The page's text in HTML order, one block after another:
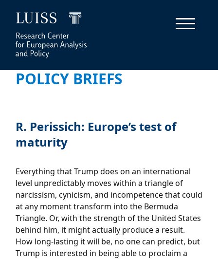
POLICY BRIEFS
R. Perissich: Europe’s test of
maturity
Everything that Trump does on an international
level unpredictably moves within a triangle of
narcissism, cynicism, and incompetence that could
at any moment transform into the Bermuda
Triangle. Or, with the strength of the United States
behind him, it might actually produce a result.
How long-lasting it will be, no one can predict, but
Trump is interested in being able to proclaim a